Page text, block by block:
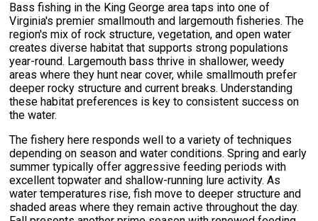
Bass fishing in the King George area taps into one of
Virginia's premier smallmouth and largemouth fisheries. The
region's mix of rock structure, vegetation, and open water
creates diverse habitat that supports strong populations
year-round. Largemouth bass thrive in shallower, weedy
areas where they hunt near cover, while smallmouth prefer
deeper rocky structure and current breaks. Understanding
these habitat preferences is key to consistent success on
the water.
The fishery here responds well to a variety of techniques
depending on season and water conditions. Spring and early
summer typically offer aggressive feeding periods with
excellent topwater and shallow-running lure activity. As
water temperatures rise, fish move to deeper structure and
shaded areas where they remain active throughout the day.